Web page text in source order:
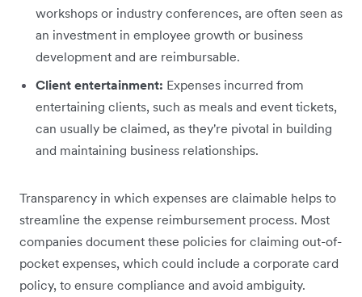
workshops or industry conferences, are often seen as
an investment in employee growth or business
development and are reimbursable.
Client entertainment: Expenses incurred from
entertaining clients, such as meals and event tickets,
can usually be claimed, as they're pivotal in building
and maintaining business relationships.
Transparency in which expenses are claimable helps to
streamline the expense reimbursement process. Most
companies document these policies for claiming out-of-
pocket expenses, which could include a corporate card
policy, to ensure compliance and avoid ambiguity.